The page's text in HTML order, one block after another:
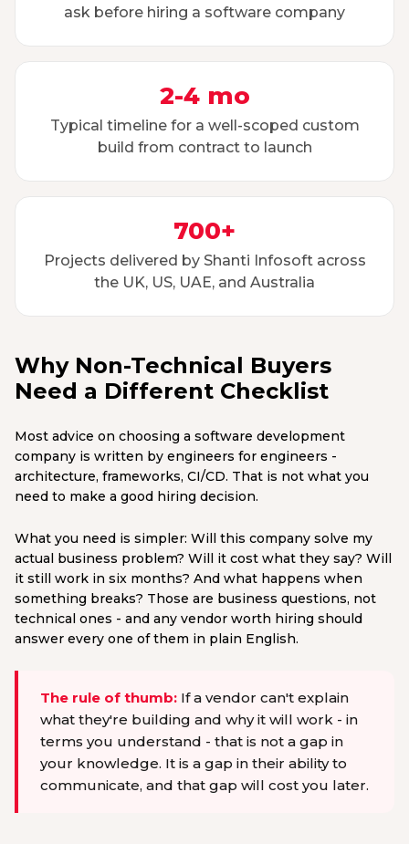
ask before hiring a software company
2-4 mo
Typical timeline for a well-scoped custom
build from contract to launch
700+
Projects delivered by Shanti Infosoft across
the UK, US, UAE, and Australia
Why Non-Technical Buyers
Need a Different Checklist
Most advice on choosing a software development
company is written by engineers for engineers -
architecture, frameworks, CI/CD. That is not what you
need to make a good hiring decision.
What you need is simpler: Will this company solve my
actual business problem? Will it cost what they say? Will
it still work in six months? And what happens when
something breaks? Those are business questions, not
technical ones - and any vendor worth hiring should
answer every one of them in plain English.
The rule of thumb: If a vendor can't explain
what they're building and why it will work - in
terms you understand - that is not a gap in
your knowledge. It is a gap in their ability to
communicate, and that gap will cost you later.